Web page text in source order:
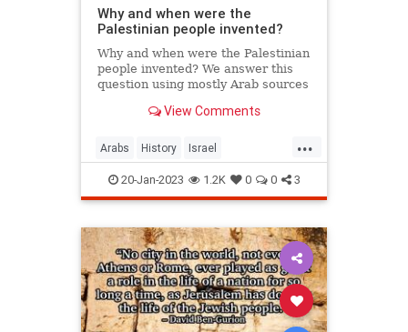
Why and when were the
Palestinian people invented?
Why and when were the Palestinian
people invented? We answer this
question using mostly Arab sources
subscribe. This helps ...
View Comments
...
Arabs History Israel
IsraeliHistory Jewish Palestine
Palestinians
20-Jan-2023 1.2K 0 0 3